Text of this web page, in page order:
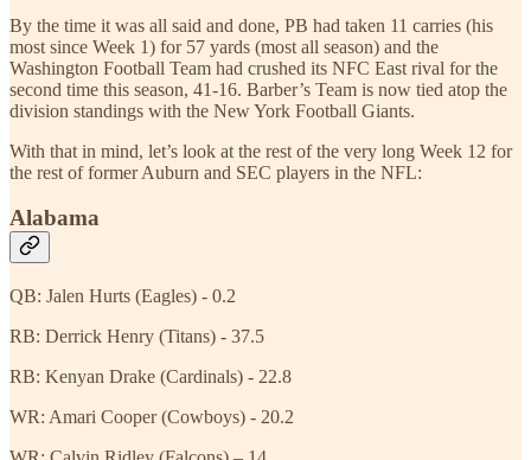
By the time it was all said and done, PB had taken 11 carries (his
most since Week 1) for 57 yards (most all season) and the
Washington Football Team had crushed its NFC East rival for the
second time this season, 41-16. Barber’s Team is now tied atop the
division standings with the New York Football Giants.
With that in mind, let’s look at the rest of the very long Week 12 for
the rest of former Auburn and SEC players in the NFL:
Alabama
QB: Jalen Hurts (Eagles) - 0.2
RB: Derrick Henry (Titans) - 37.5
RB: Kenyan Drake (Cardinals) - 22.8
WR: Amari Cooper (Cowboys) - 20.2